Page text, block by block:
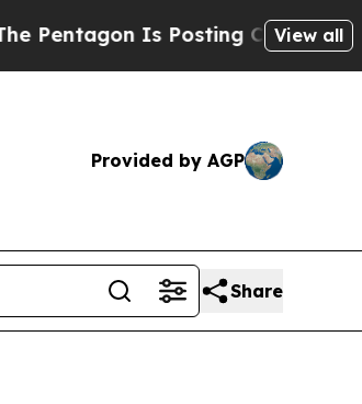
Is Posting Cryptic Biblical
View all
Provided by AGP
Share